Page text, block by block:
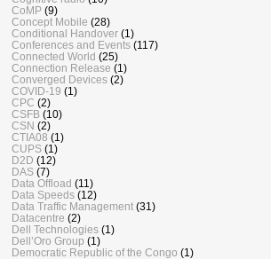
CoMP (9)
Concept Mobile (28)
Conditional Handover (1)
Conferences and Events (117)
Connected World (25)
Connection Release (1)
Converged Devices (2)
COVID-19 (1)
CPC (2)
CSFB (10)
CSN (2)
CTIA08 (1)
CUPS (1)
D2D (12)
DAS (7)
Data Offload (11)
Data Speeds (12)
Data Traffic Management (31)
Datacentre (2)
Dell Technologies (1)
Dell’Oro Group (1)
Democratic Republic of the Congo (1)